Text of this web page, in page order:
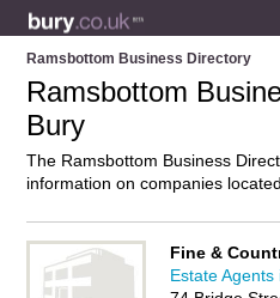
Ramsbottom Business Directory
Ramsbottom
Bury
The Ramsbottom Business
information on companies
businesses in Ramsbottom and
own a business in Ramsbottom,
advertise
it on the Ramsbottom
Fine &
Estate Agents